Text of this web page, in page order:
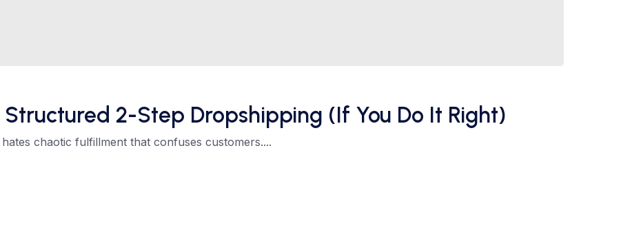
2-Step Dropshipping (If You Do It Right)
chaotic fulfillment that confuses customers....